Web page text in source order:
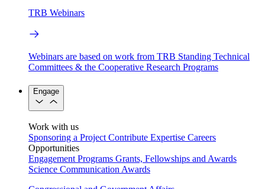
TRB Webinars
Webinars are based on work from TRB Standing Technical
Committees & the Cooperative Research Programs
Engage
Work with us
Sponsoring a Project Contribute Expertise Careers
Opportunities
Engagement Programs Grants, Fellowships and Awards
Science Communication Awards